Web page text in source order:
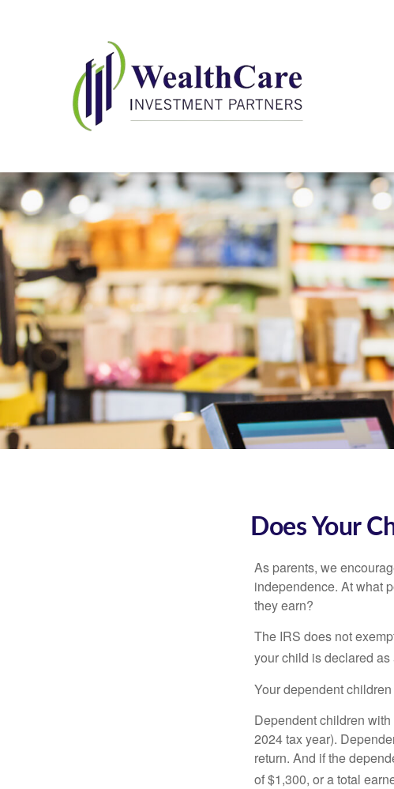
Does Your
As parents, we
independence. At what
they earn?
The IRS does not
your child is declared
Your dependent
Dependent children
2024 tax year).
return. And if the
of $1,300, or a total